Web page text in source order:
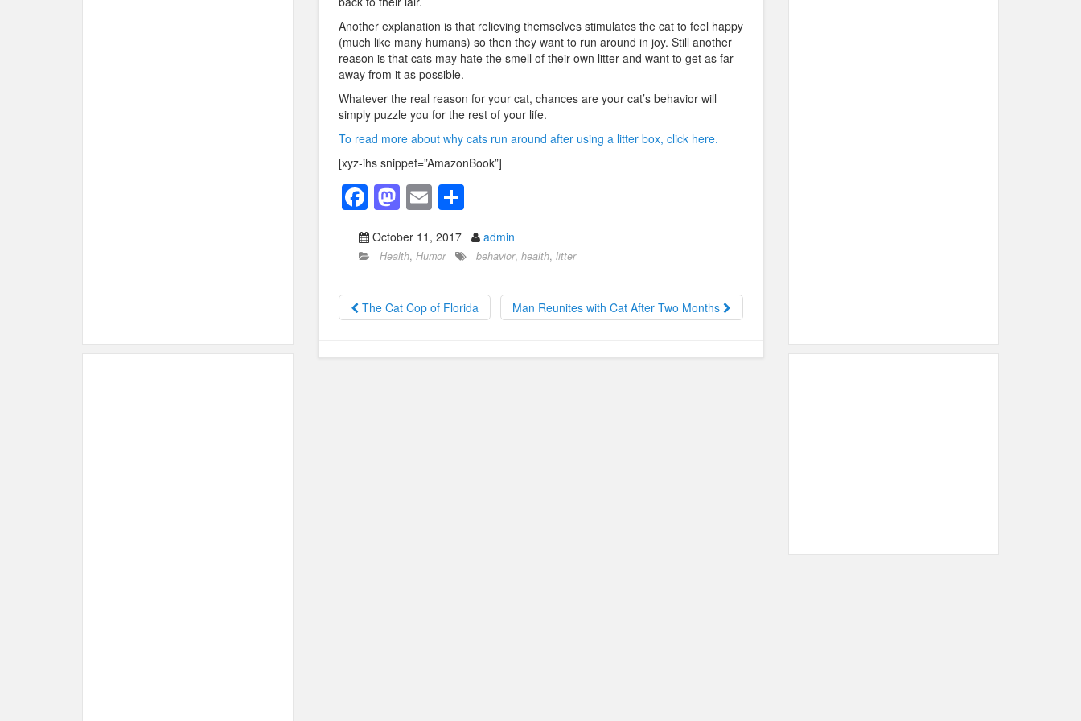
Another explanation is that relieving themselves stimulates the cat to feel happy
(much like many humans) so then they want to run around in joy. Still another
reason is that cats may hate the smell of their own litter and want to get as far
away from it as possible.
Whatever the real reason for your cat, chances are your cat’s behavior will
simply puzzle you for the rest of your life.
To read more about why cats run around after using a litter box, click here.
[xyz-ihs snippet=”AmazonBook”]
F
a
c
b
o
o
M
st
d
o
n
E
m
ail
S
h
ar
October 11, 2017 admin
Health, Humor behavior, health, litter
The Cat Cop of Florida Man Reunites with Cat After Two Months